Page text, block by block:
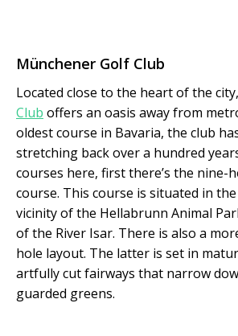
Münchener Golf Club
Located close to the heart of the city,
Club offers an oasis away from
oldest course in Bavaria, the club
stretching back over a hundred
courses here, first there’s the nine-
course. This course is situated in
vicinity of the Hellabrunn Animal
of the River Isar. There is also a
hole layout. The latter is set in
artfully cut fairways that narrow
guarded greens.